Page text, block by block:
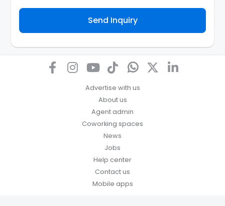
Agency and/or its authorized service provider to
assist the Agency to contact you about your property
inquiry. They are required not to use your information
how we store personal information and how you may
access, correct or complain about the handling of
personal information.
Send Inquiry
Advertise with us
About us
Agent admin
Coworking spaces
News
Jobs
Help center
Contact us
Mobile apps